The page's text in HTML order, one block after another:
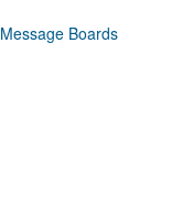
Message Boards